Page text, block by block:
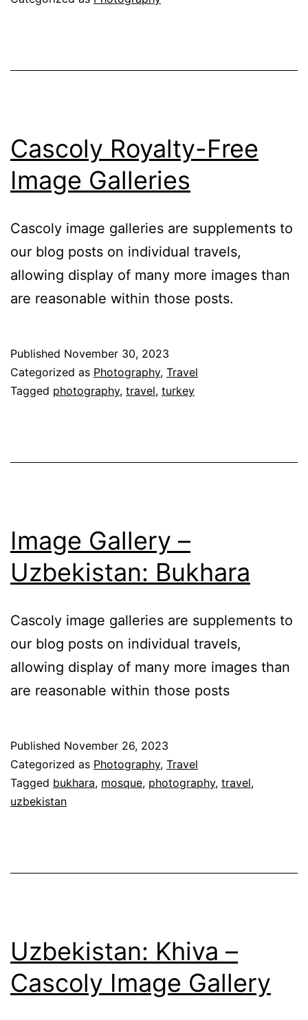
Cascoly Royalty-Free
Image Galleries
Cascoly image galleries are supplements to
our blog posts on individual travels,
allowing display of many more images than
are reasonable within those posts.
Published November 30, 2023
Categorized as Photography, Travel
Tagged photography, travel, turkey
Image Gallery –
Uzbekistan: Bukhara
Cascoly image galleries are supplements to
our blog posts on individual travels,
allowing display of many more images than
are reasonable within those posts
Published November 26, 2023
Categorized as Photography, Travel
Tagged bukhara, mosque, photography, travel,
uzbekistan
Uzbekistan: Khiva –
Cascoly Image Gallery